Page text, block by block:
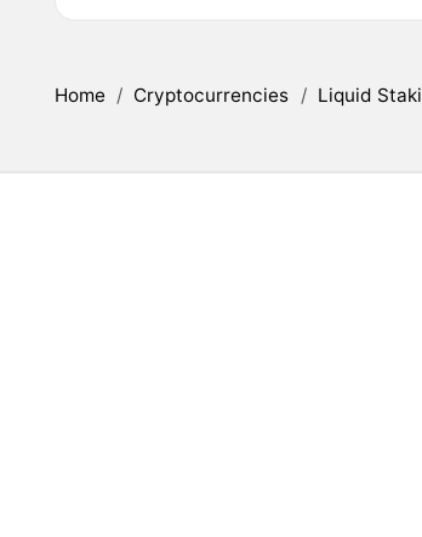
Home / Cryptocurrencies / Liquid